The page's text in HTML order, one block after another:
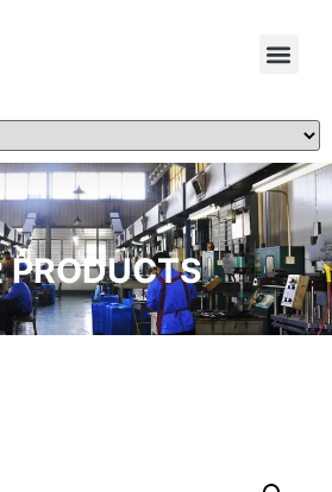
PRODUCTS